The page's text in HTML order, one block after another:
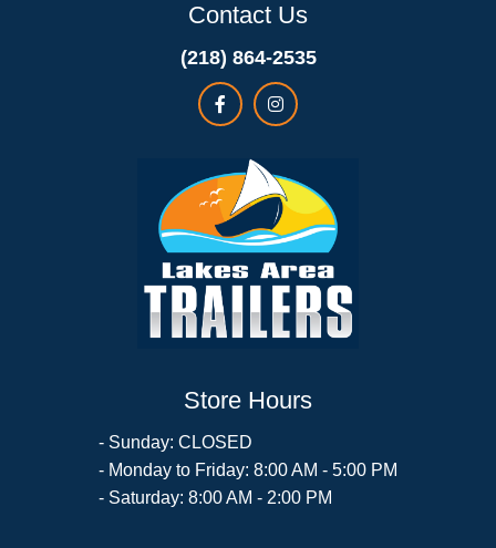
Contact Us
(218) 864-2535
Store Hours
- Sunday: CLOSED
- Monday to Friday: 8:00 AM - 5:00 PM
- Saturday: 8:00 AM - 2:00 PM